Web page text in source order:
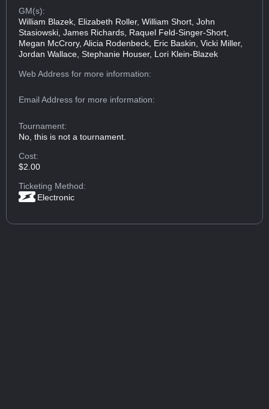
GM(s):
William Blazek, Elizabeth Roller, William Short, John
Stasiowski, James Richards, Raquel Feld-Singer-Short,
Megan McCrory, Alicia Rodenbeck, Eric Baskin, Vicki Miller,
Jordan Wallace, Stephanie Houser, Lori Klein-Blazek
Web Addressfor more information:
Email Addressfor more information:
Tournament:
No, this is not a tournament.
Cost:
$2.00
Ticketing Method:
Electronic